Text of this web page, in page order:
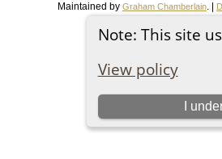
Note: This site
View policy
I
Maintained by Graham Chamberlain . |
Switch to standard